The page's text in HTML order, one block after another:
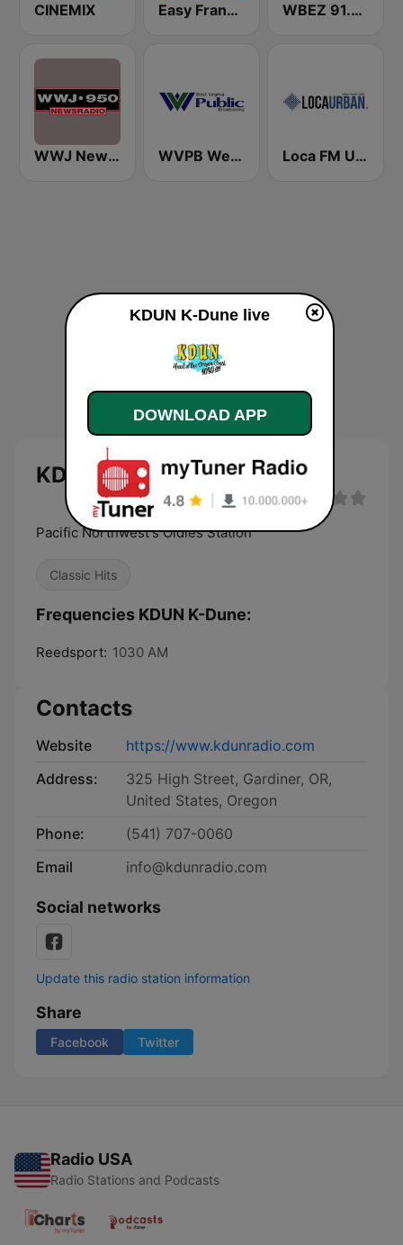
CINEMIX Easy Frank Sinatra WBEZ 91.5 FM
WWJ Newsradio 950 AM WVPB West Virginia Public Broadcasting 88.5 FM Loca FM Urban
KDUN K-Dune live
Pacific Northwest's Oldies Station
Classic Hits
Frequencies KDUN K-Dune:
Reedsport: 1030 AM
Contacts
Website
https://www.kdunradio.com
Address:
325 High Street, Gardiner, OR,
United States, Oregon
Phone:
(541) 707-0060
Email
info@kdunradio.com
Social networks
Update this radio station information
Share
Facebook Twitter
Radio USA
Radio Stations and Podcasts
KDUN K-Dune live
DOWNLOAD APP